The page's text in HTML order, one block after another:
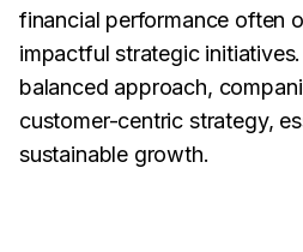
financial performance often
impactful strategic
balanced approach,
customer-centric strategy,
sustainable growth.